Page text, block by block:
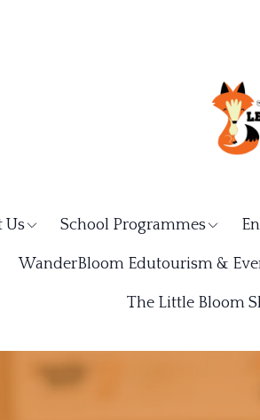
Us School Programmes
WanderBloom Edutourism &
The Little Bloom